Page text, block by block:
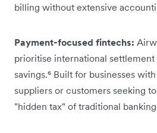
billing without extensive
Payment-focused fintechs:
prioritise international settlement
savings.⁶ Built for businesses
suppliers or customers seeking
"hidden tax" of traditional